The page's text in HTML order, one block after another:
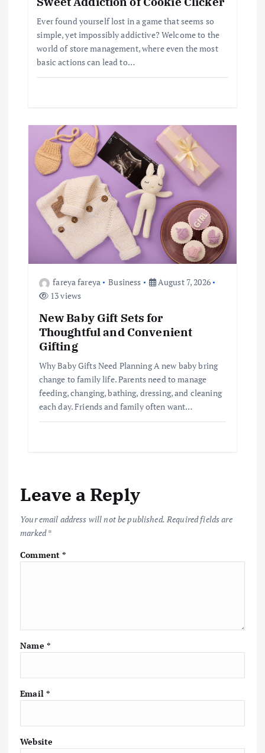
Ever found yourself lost in a game that seems so
simple, yet impossibly addictive? Welcome to the
world of store management, where even the most
basic actions can lead to…
fareya fareya Business
August 7, 2026
13 views
New Baby Gift Sets for
Thoughtful and Convenient
Gifting
Why Baby Gifts Need Planning A new baby bring
change to family life. Parents need to manage
feeding, changing, bathing, dressing, and cleaning
each day. Friends and family often want…
Leave a Reply
Your email address will not be published. Required fields are
marked*
Comment*
Name *
Email *
Website